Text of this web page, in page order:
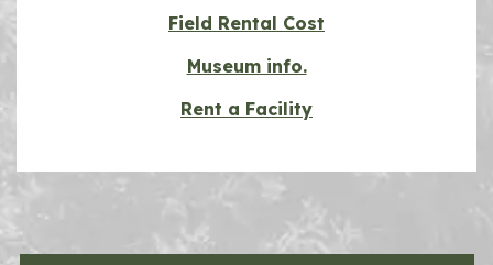
Field Rental Cost
Museum info.
Rent a Facility